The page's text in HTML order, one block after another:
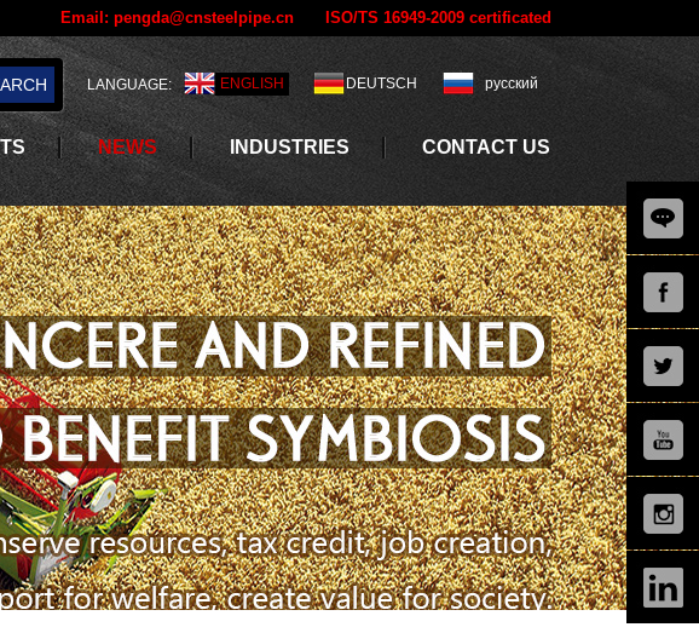
Email: pengda@cnsteelpipe.cn ISO/TS 16949-2009 certificated
LANGUAGE: ENGLISH DEUTSCH русский
NEWS INDUSTRIES CONTACT US